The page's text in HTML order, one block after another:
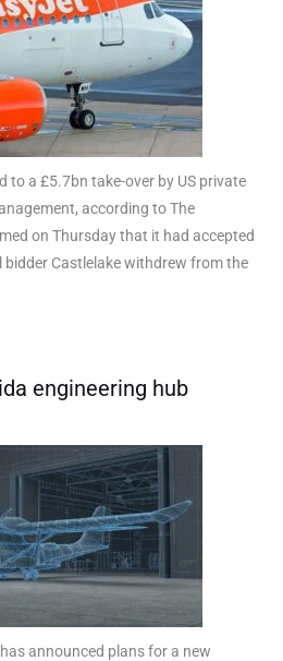
to a £5.7bn take-over by US private
according to The
on Thursday that it had accepted
bidder Castlelake withdrew from the
engineering hub
announced plans for a new